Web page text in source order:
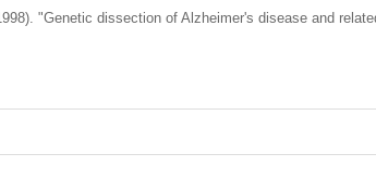
"Genetic dissection of Alzheimer's disease and